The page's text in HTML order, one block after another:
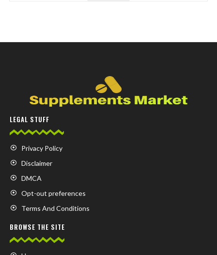
LEGAL STUFF
Privacy Policy
Disclaimer
DMCA
Opt-out preferences
Terms And Conditions
BROWSE THE SITE